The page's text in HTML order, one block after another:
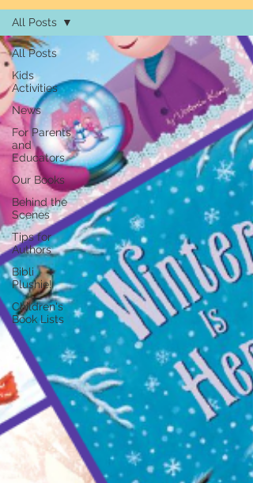
All Posts
Kids
Activities
News
For Parents
and
Educators
Our Books
Behind the
Scenes
Tips for
Authors
Bibli
Plushie!
Children's
Book Lists
All Posts